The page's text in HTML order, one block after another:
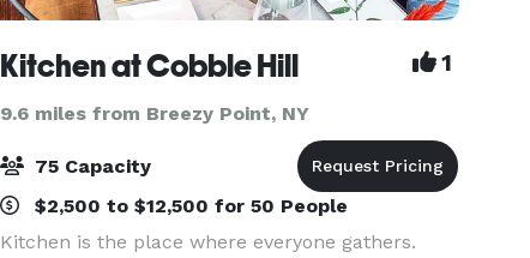
Kitchen at Cobble Hill 1
9.6 miles from Breezy Point, NY
75 Capacity
$2,500 to $12,500 for 50 People
Kitchen is the place where everyone gathers.